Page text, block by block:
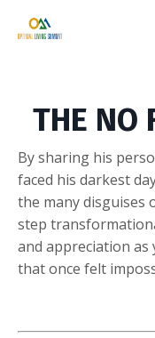
THE NO
By sharing his
faced his darkest
the many disguises
step
and appreciation
that once felt